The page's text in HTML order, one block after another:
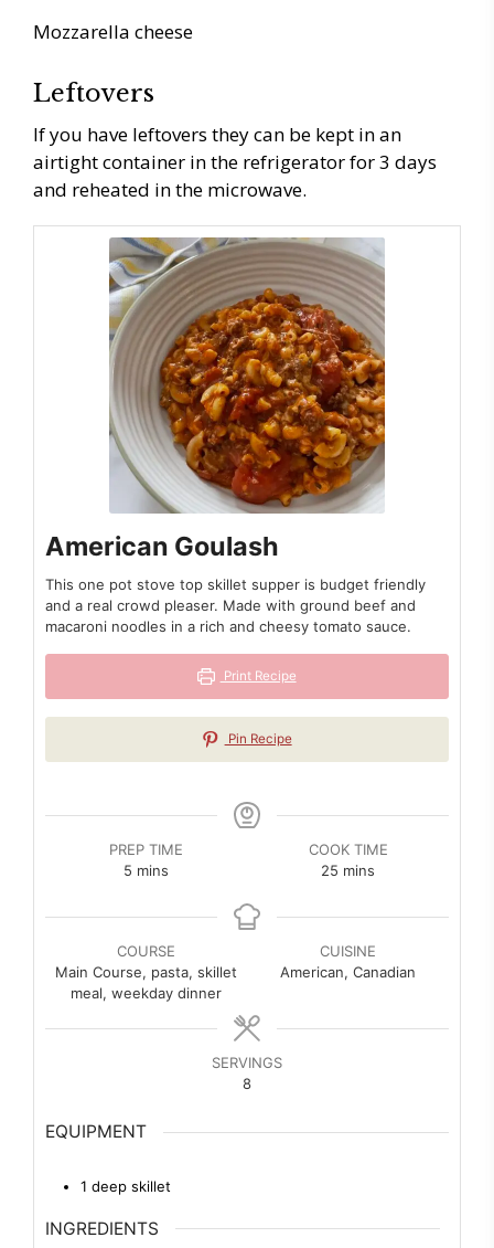
Mozzarella cheese
Leftovers
If you have leftovers they can be kept in an
airtight container in the refrigerator for 3 days
and reheated in the microwave.
American Goulash
This one pot stove top skillet supper is budget friendly
and a real crowd pleaser. Made with ground beef and
macaroni noodles in a rich and cheesy tomato sauce.
Print Recipe
Pin Recipe
PREP TIME
5 minutes
mins
COOK TIME
25 minutes
mins
COURSE
Main Course, pasta, skillet
meal, weekday dinner
CUISINE
American, Canadian
SERVINGS
8
EQUIPMENT
1 deep skillet
INGREDIENTS